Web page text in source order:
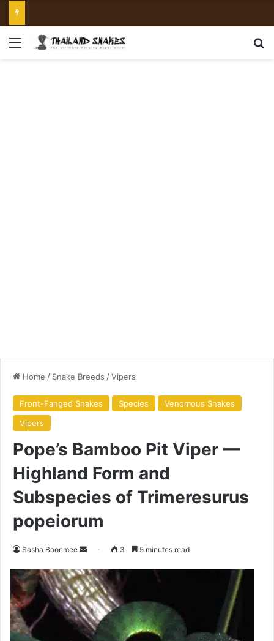
Home / Snake Breeds /Vipers
Front-Fanged Snakes Species
Venomous Snakes
Vipers
Pope’s Bamboo Pit Viper —
Highland Form and
Subspecies of Trimeresurus
popeiorum
Sasha Boonmee 3 5 minutes read